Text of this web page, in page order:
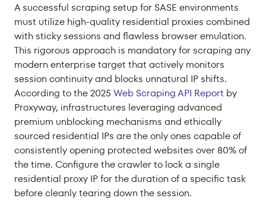
A successful scraping setup for SASE environments
must utilize high-quality residential proxies combined
with sticky sessions and flawless browser emulation.
This rigorous approach is mandatory for scraping any
modern enterprise target that actively monitors
session continuity and blocks unnatural IP shifts.
According to the 2025Web Scraping API Report by
Proxyway, infrastructures leveraging advanced
premium unblocking mechanisms and ethically
sourced residential IPs are the only ones capable of
consistently opening protected websites over 80% of
the time. Configure the crawler to lock a single
residential proxy IP for the duration of a specific task
before cleanly tearing down the session.